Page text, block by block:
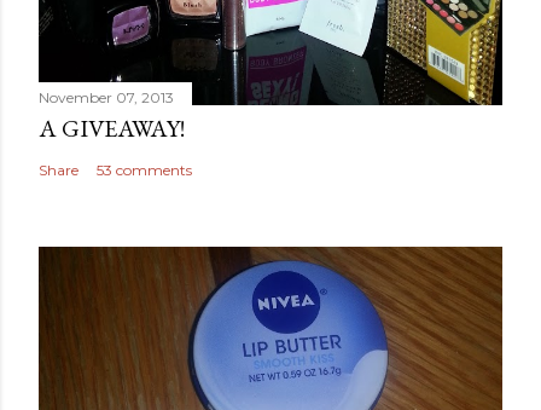
November 07, 2013
A GIVEAWAY!
Share 53 comments